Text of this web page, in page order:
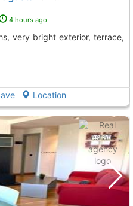
4 hours ago
Location